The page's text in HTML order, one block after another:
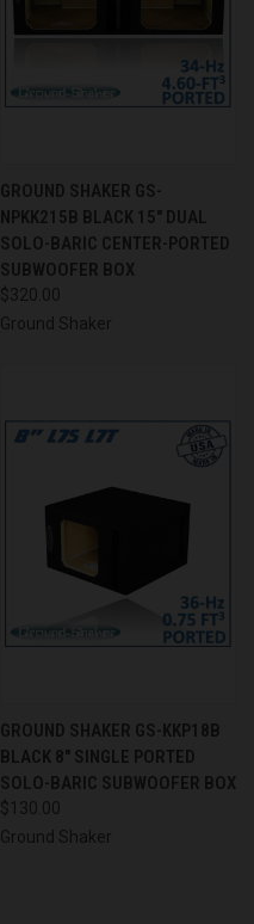
GROUND SHAKER GS-
NPKK215B BLACK 15" DUAL
SOLO-BARIC CENTER-PORTED
SUBWOOFER BOX
$320.00
Ground Shaker
GROUND SHAKER GS-KKP18B
BLACK 8" SINGLE PORTED
SOLO-BARIC SUBWOOFER BOX
$130.00
Ground Shaker